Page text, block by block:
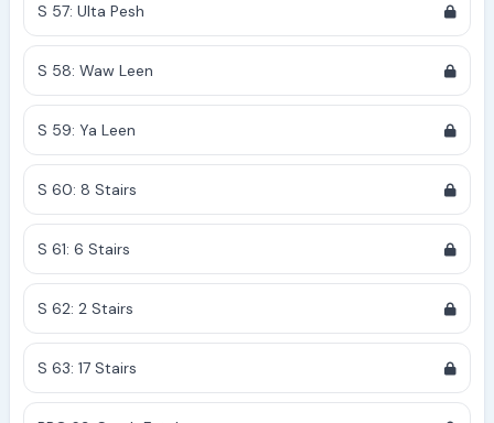
S 57: Ulta Pesh
S 58: Waw Leen
S 59: Ya Leen
S 60: 8 Stairs
S 61: 6 Stairs
S 62: 2 Stairs
S 63: 17 Stairs